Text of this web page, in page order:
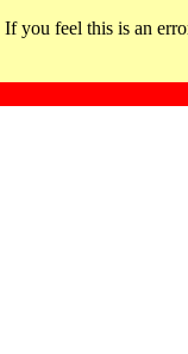
If you feel this is an